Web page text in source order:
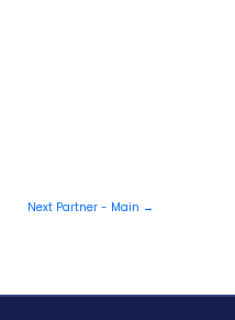
Next Partner - Main →